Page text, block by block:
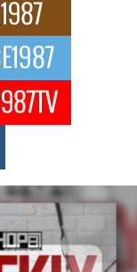
Artist Making
Franklin, a dynamic
of Private
of a powerful private